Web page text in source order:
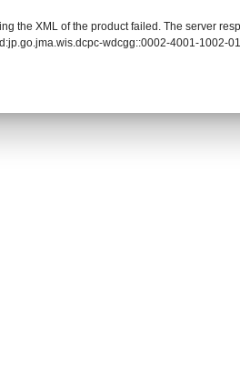
the XML of the product failed. The server
wdcgg::0002-4001-1002-